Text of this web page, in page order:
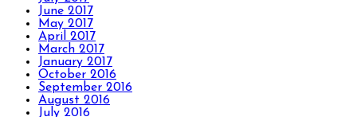
June 2017
May 2017
April 2017
March 2017
January 2017
October 2016
September 2016
August 2016
July 2016